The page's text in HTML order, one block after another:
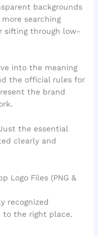
backgrounds
searching
sifting through low-
into the meaning
the official rules for
the brand
the essential
clearly and
Logo Files (PNG &
recognized
to the right place.